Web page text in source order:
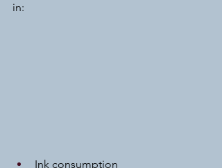
in:
Ink consumption